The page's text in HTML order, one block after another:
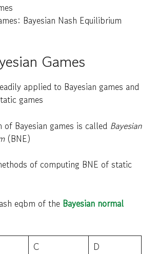
Bayesian Nash Equilibrium
Games
applied to Bayesian games and
games
of Bayesian games is called Bayesian
(BNE)
of computing BNE of static
eqbm of the Bayesian normal
C D